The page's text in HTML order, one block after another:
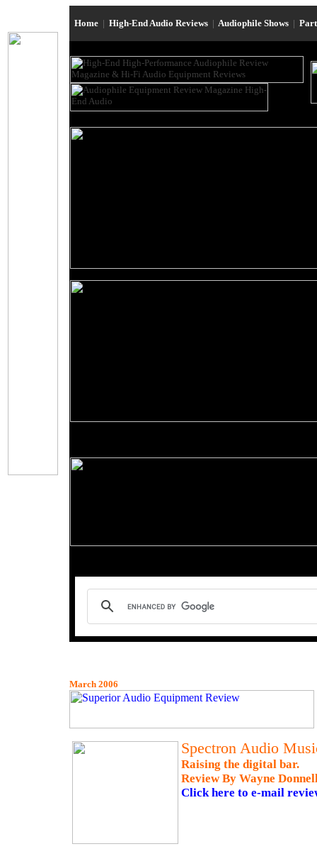
Home | High-End Audio Reviews | Audiophile Shows |
March 2006
Spectron Audio
Raising the digital bar.
Review By Wayne
Click here to e-mail